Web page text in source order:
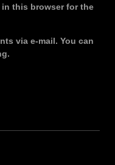
in this browser for the
via e-mail. You can